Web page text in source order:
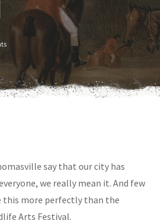
say that our city has
we really mean it. And few
this more perfectly than the
Arts Festival.